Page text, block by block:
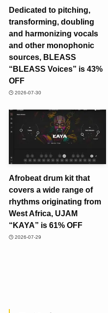
Dedicated to pitching,
transforming, doubling
and harmonizing vocals
and other monophonic
sources, BLEASS
“BLEASS Voices” is 43%
OFF
2026-07-30
Afrobeat drum kit that
covers a wide range of
rhythms originating from
West Africa, UJAM
“KAYA” is 61% OFF
2026-07-29